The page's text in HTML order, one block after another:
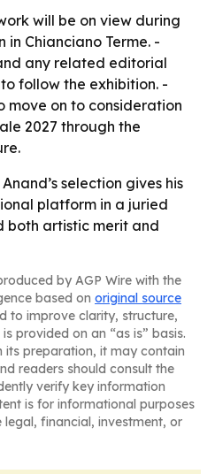
will be on view during
in Chianciano Terme. -
any related editorial
follow the exhibition. -
move on to consideration
2027 through the
selection gives his
platform in a juried
both artistic merit and
by AGP Wire with the
based on original source
to improve clarity, structure,
provided on an “as is” basis.
its preparation, it may contain
readers should consult the
verify key information
is for informational purposes
financial, investment, or